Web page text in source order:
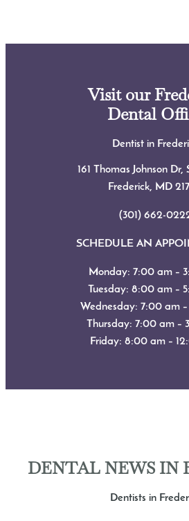
Visit our
Dental
Dentist in
161 Thomas Johnson Dr,
Frederick, MD
(301) 662-
SCHEDULE AN
Monday: 7:00 am –
Tuesday: 8:00 am –
Wednesday: 7:00 am
Thursday: 7:00 am –
Friday: 8:00 am –
DENTAL NEWS IN
Dentists in